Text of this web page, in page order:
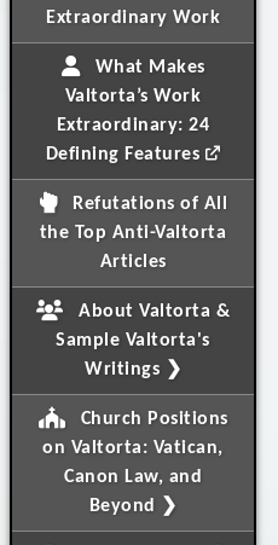
Extraordinary Work
What Makes
Valtorta’s Work
Extraordinary: 24
Defining Features
Refutations of All
the Top Anti-Valtorta
Articles
About Valtorta &
Sample Valtorta's
Writings ❯
Church Positions
on Valtorta: Vatican,
Canon Law, and
Beyond ❯